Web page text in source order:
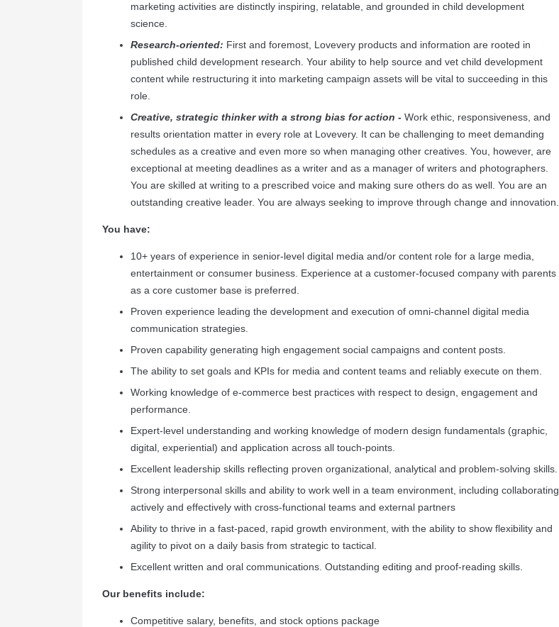
marketing activities are distinctly inspiring, relatable, and grounded in child development
science.
Research-oriented: First and foremost, Lovevery products and information are rooted in
published child development research. Your ability to help source and vet child development
content while restructuring it into marketing campaign assets will be vital to succeeding in this
role.
Creative, strategic thinker with a strong bias for action - Work ethic, responsiveness, and
results orientation matter in every role at Lovevery. It can be challenging to meet demanding
schedules as a creative and even more so when managing other creatives. You, however, are
exceptional at meeting deadlines as a writer and as a manager of writers and photographers.
You are skilled at writing to a prescribed voice and making sure others do as well. You are an
outstanding creative leader. You are always seeking to improve through change and innovation.
You have:
10+ years of experience in senior-level digital media and/or content role for a large media,
entertainment or consumer business. Experience at a customer-focused company with parents
as a core customer base is preferred.
Proven experience leading the development and execution of omni-channel digital media
communication strategies.
Proven capability generating high engagement social campaigns and content posts.
The ability to set goals and KPIs for media and content teams and reliably execute on them.
Working knowledge of e-commerce best practices with respect to design, engagement and
performance.
Expert-level understanding and working knowledge of modern design fundamentals (graphic,
digital, experiential) and application across all touch-points.
Excellent leadership skills reflecting proven organizational, analytical and problem-solving skills.
Strong interpersonal skills and ability to work well in a team environment, including collaborating
actively and effectively with cross-functional teams and external partners
Ability to thrive in a fast-paced, rapid growth environment, with the ability to show flexibility and
agility to pivot on a daily basis from strategic to tactical.
Excellent written and oral communications. Outstanding editing and proof-reading skills.
Our benefits include:
Competitive salary, benefits, and stock options package